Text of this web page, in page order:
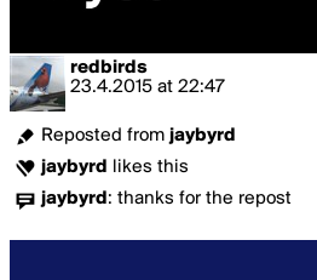
redbirds
23.4.2015 at 22:47
Reposted from jaybyrd
jaybyrd
likes this
jaybyrd : thanks for the repost